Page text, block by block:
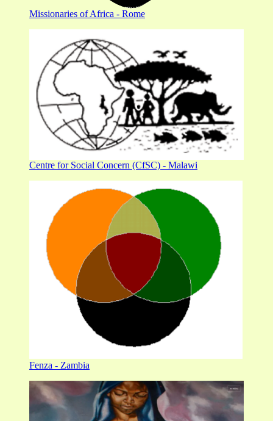
Missionaries of Africa - Rome
Centre for Social Concern (CfSC) - Malawi
Fenza - Zambia